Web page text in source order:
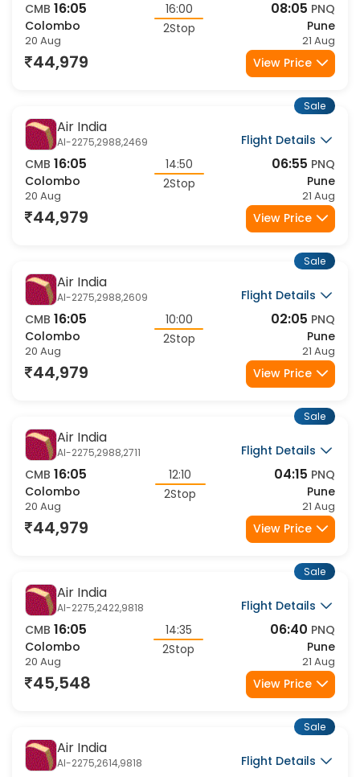
CMB 16:05
Colombo
20 Aug
16:00
2Stop
08:05 PNQ
Pune
21 Aug
44,979 View Price
Air India
AI-2275,2988,2469
Flight Details
CMB 16:05
Colombo
20 Aug
14:50
2Stop
06:55 PNQ
Pune
21 Aug
Sale
44,979 View Price
Air India
AI-2275,2988,2609
Flight Details
CMB 16:05
Colombo
20 Aug
10:00
2Stop
02:05 PNQ
Pune
21 Aug
Sale
44,979 View Price
Air India
AI-2275,2988,2711
Flight Details
CMB 16:05
Colombo
20 Aug
12:10
2Stop
04:15 PNQ
Pune
21 Aug
Sale
44,979 View Price
Air India
AI-2275,2422,9818
Flight Details
CMB 16:05
Colombo
20 Aug
14:35
2Stop
06:40 PNQ
Pune
21 Aug
Sale
45,548 View Price
Air India
AI-2275,2614,9818
Flight Details
Sale